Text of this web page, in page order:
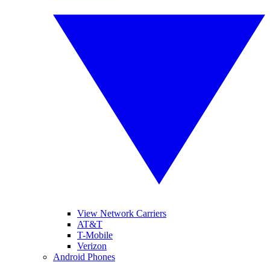
View Network Carriers
AT&T
T-Mobile
Verizon
Android Phones